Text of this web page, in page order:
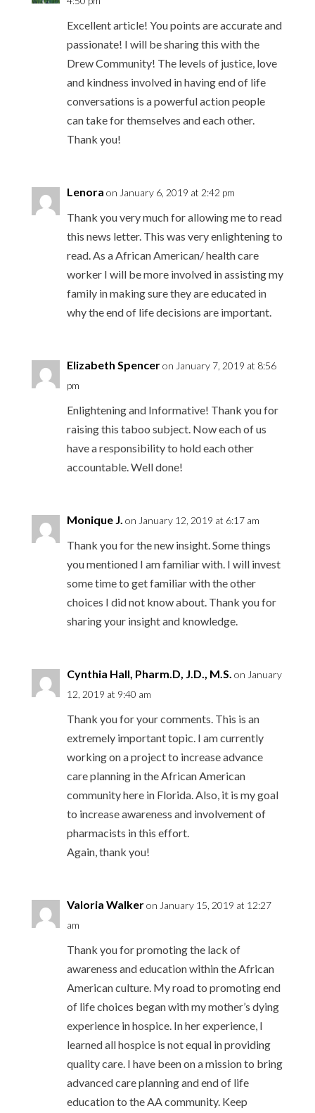
Excellent article! You points are accurate and
passionate! I will be sharing this with the
Drew Community! The levels of justice, love
and kindness involved in having end of life
conversations is a powerful action people
can take for themselves and each other.
Thank you!
Lenora on January 6, 2019 at 2:42 pm
Thank you very much for allowing me to read
this news letter. This was very enlightening to
read. As a African American/ health care
worker I will be more involved in assisting my
family in making sure they are educated in
why the end of life decisions are important.
Elizabeth Spenceron January 7, 2019 at 8:56
pm
Enlightening and Informative! Thank you for
raising this taboo subject. Now each of us
have a responsibility to hold each other
accountable. Well done!
Monique J. on January 12, 2019 at 6:17 am
Thank you for the new insight. Some things
you mentioned I am familiar with. I will invest
some time to get familiar with the other
choices I did not know about. Thank you for
sharing your insight and knowledge.
Cynthia Hall, Pharm.D, J.D., M.S. on January
12, 2019 at 9:40 am
Thank you for your comments. This is an
extremely important topic. I am currently
working on a project to increase advance
care planning in the African American
community here in Florida. Also, it is my goal
to increase awareness and involvement of
pharmacists in this effort.
Again, thank you!
Valoria Walkeron January 15, 2019 at 12:27
am
Thank you for promoting the lack of
awareness and education within the African
American culture. My road to promoting end
of life choices began with my mother’s dying
experience in hospice. In her experience, I
learned all hospice is not equal in providing
quality care. I have been on a mission to bring
advanced care planning and end of life
education to the AA community. Keep